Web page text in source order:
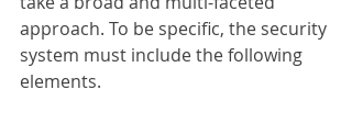
approach. To be specific, the security
system must include the following
elements.